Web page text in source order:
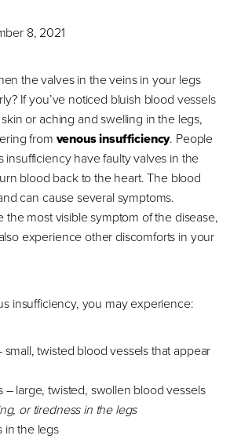
8, 2021
the valves in the veins in your legs
If you’ve noticed bluish blood vessels
or aching and swelling in the legs,
from venous insufficiency. People
have faulty valves in the
blood back to the heart. The blood
can cause several symptoms.
the most visible symptom of the disease,
experience other discomforts in your
insufficiency, you may experience:
small, twisted blood vessels that appear
– large, twisted, swollen blood vessels
or tiredness in the legs
in the legs